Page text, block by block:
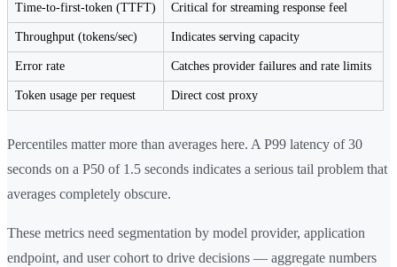
Time-to-first-token (TTFT) Critical for streaming response feel
Throughput (tokens/sec) Indicates serving capacity
Error rate Catches provider failures and rate limits
Token usage per request Direct cost proxy
Percentiles matter more than averages here. A P99 latency of 30
seconds on a P50 of 1.5 seconds indicates a serious tail problem that
averages completely obscure.
These metrics need segmentation by model provider, application
endpoint, and user cohort to drive decisions — aggregate numbers